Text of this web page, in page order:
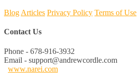
Blog Articles Privacy Policy Terms of Use
Contact Us
Phone - 678-916-3932
Email - support@andrewcordle.com
www.narei.com